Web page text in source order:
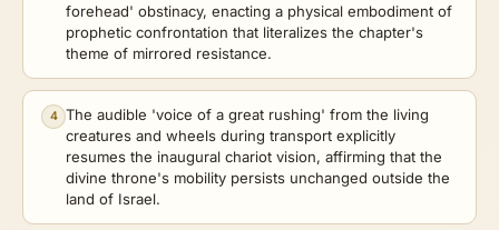
forehead' obstinacy, enacting a physical embodiment of
prophetic confrontation that literalizes the chapter's
theme of mirrored resistance.
4 The audible 'voice of a great rushing' from the living
creatures and wheels during transport explicitly
resumes the inaugural chariot vision, affirming that the
divine throne's mobility persists unchanged outside the
land of Israel.